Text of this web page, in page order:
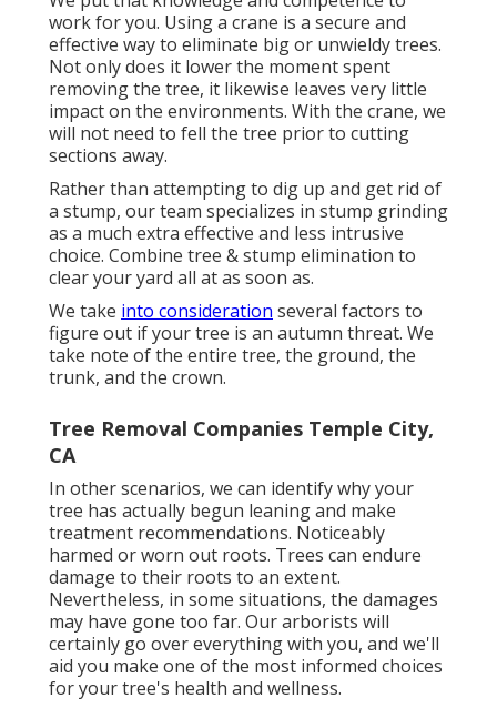
work for you. Using a crane is a secure and
effective way to eliminate big or unwieldy trees.
Not only does it lower the moment spent
removing the tree, it likewise leaves very little
impact on the environments. With the crane, we
will not need to fell the tree prior to cutting
sections away.
Rather than attempting to dig up and get rid of
a stump, our team specializes in stump grinding
as a much extra effective and less intrusive
choice. Combine tree & stump elimination to
clear your yard all at as soon as.
We take into consideration several factors to
figure out if your tree is an autumn threat. We
take note of the entire tree, the ground, the
trunk, and the crown.
Tree Removal Companies Temple City,
CA
In other scenarios, we can identify why your
tree has actually begun leaning and make
treatment recommendations. Noticeably
harmed or worn out roots. Trees can endure
damage to their roots to an extent.
Nevertheless, in some situations, the damages
may have gone too far. Our arborists will
certainly go over everything with you, and we'll
aid you make one of the most informed choices
for your tree's health and wellness.